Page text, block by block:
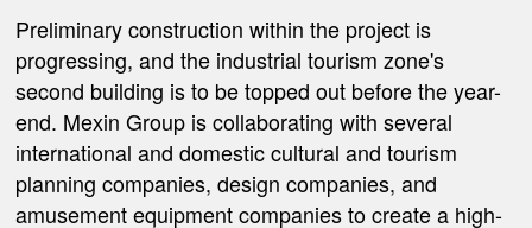
Preliminary construction within the project is
progressing, and the industrial tourism zone's
second building is to be topped out before the year-
end. Mexin Group is collaborating with several
international and domestic cultural and tourism
planning companies, design companies, and
amusement equipment companies to create a high-